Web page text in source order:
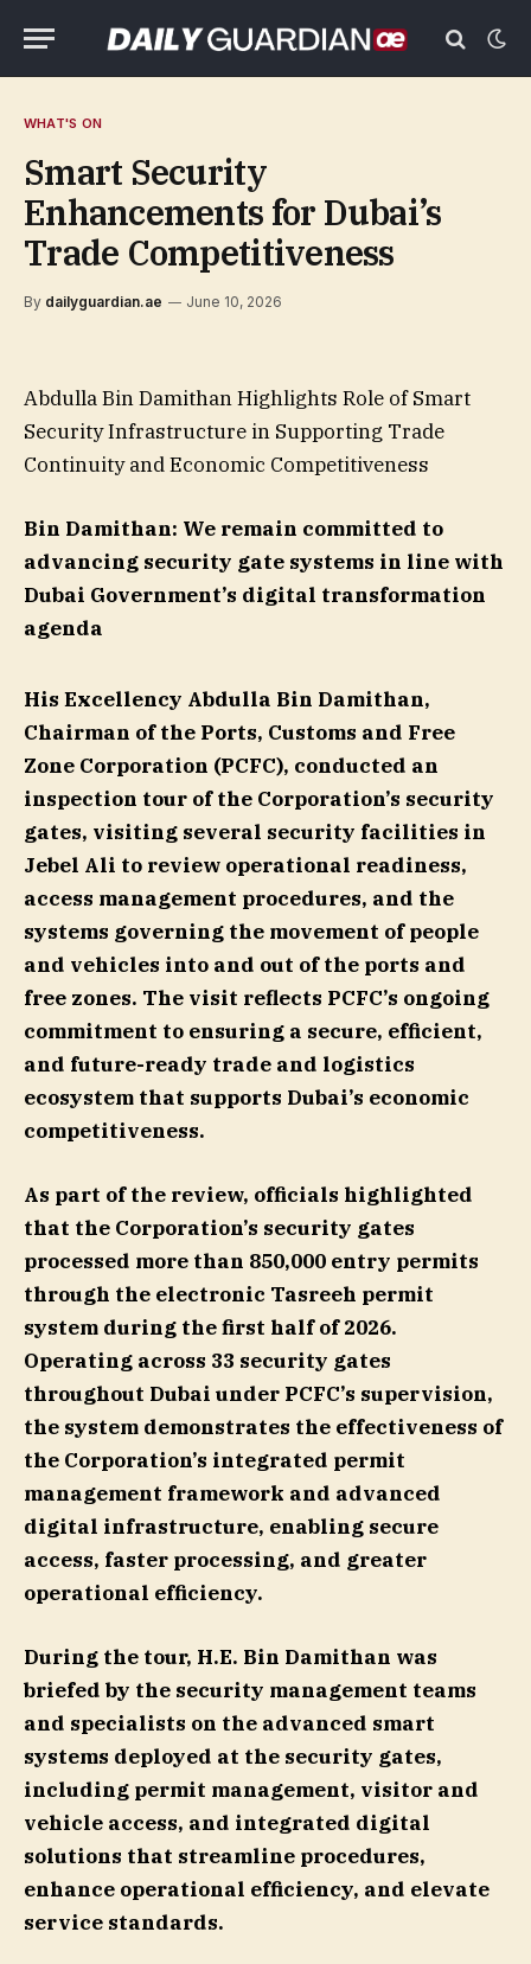
WHAT'S ON
Smart Security
Enhancements for Dubai’s
Trade Competitiveness
By dailyguardian.ae June 10, 2026
Abdulla Bin Damithan Highlights Role of Smart
Security Infrastructure in Supporting Trade
Continuity and Economic Competitiveness
Bin Damithan: We remain committed to
advancing security gate systems in line with
Dubai Government’s digital transformation
agenda
His Excellency Abdulla Bin Damithan,
Chairman of the Ports, Customs and Free
Zone Corporation (PCFC), conducted an
inspection tour of the Corporation’s security
gates, visiting several security facilities in
Jebel Ali to review operational readiness,
access management procedures, and the
systems governing the movement of people
and vehicles into and out of the ports and
free zones. The visit reflects PCFC’s ongoing
commitment to ensuring a secure, efficient,
and future-ready trade and logistics
ecosystem that supports Dubai’s economic
competitiveness.
As part of the review, officials highlighted
that the Corporation’s security gates
processed more than 850,000 entry permits
through the electronic Tasreeh permit
system during the first half of 2026.
Operating across 33 security gates
throughout Dubai under PCFC’s supervision,
the system demonstrates the effectiveness of
the Corporation’s integrated permit
management framework and advanced
digital infrastructure, enabling secure
access, faster processing, and greater
operational efficiency.
During the tour, H.E. Bin Damithan was
briefed by the security management teams
and specialists on the advanced smart
systems deployed at the security gates,
including permit management, visitor and
vehicle access, and integrated digital
solutions that streamline procedures,
enhance operational efficiency, and elevate
service standards.